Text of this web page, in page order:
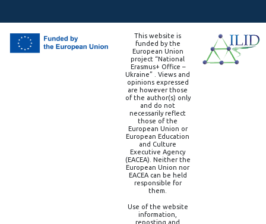
This website is
funded by the
European Union
project “National
Erasmus+ Office –
Ukraine” . Views and
opinions expressed
are however those
of the author(s) only
and do not
necessarily reflect
those of the
European Union or
European Education
and Culture
Executive Agency
(EACEA). Neither the
European Union nor
EACEA can be held
responsible for
them.
Use of the website
information,
reposting and